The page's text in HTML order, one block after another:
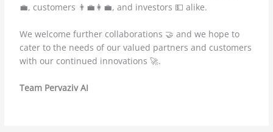
💼, customers 👨‍💼👩‍💼, and investors 💵 alike.
We welcome further collaborations 🤝 and we hope to
cater to the needs of our valued partners and customers
with our continued innovations 🚀.
Team Pervaziv AI